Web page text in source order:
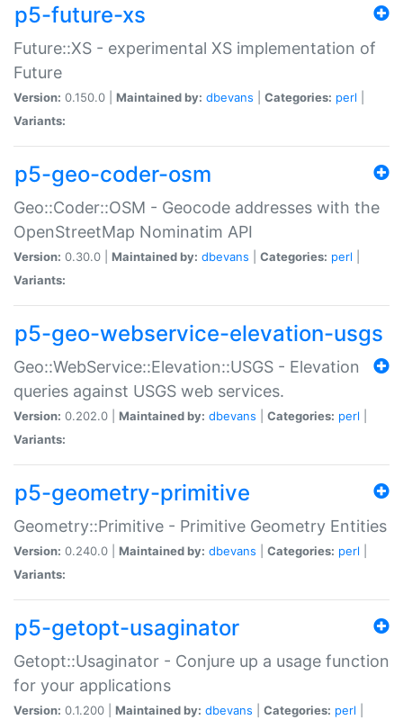
p5-future-xs
Future::XS - experimental XS implementation of
Future
Version: 0.150.0 | Maintained by: dbevans Categories: perl
Variants:
p5-geo-coder-osm
Geo::Coder::OSM - Geocode addresses with the
OpenStreetMap Nominatim API
Version: 0.30.0 | Maintained by: dbevans Categories: perl
Variants:
p5-geo-webservice-elevation-usgs
Geo::WebService::Elevation::USGS - Elevation
queries against USGS web services.
Version: 0.202.0 | Maintained by: dbevans Categories: perl
Variants:
p5-geometry-primitive
Geometry::Primitive - Primitive Geometry Entities
Version: 0.240.0 | Maintained by: dbevans Categories: perl
Variants:
p5-getopt-usaginator
Getopt::Usaginator - Conjure up a usage function
for your applications
Version: 0.1.200 | Maintained by: dbevans Categories: perl